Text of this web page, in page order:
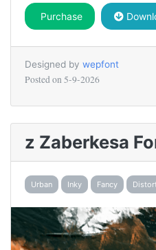
Purchase
Designed by wepfont
Posted on 5-9-2026
z Zaberkesa
Urban Inky Fancy